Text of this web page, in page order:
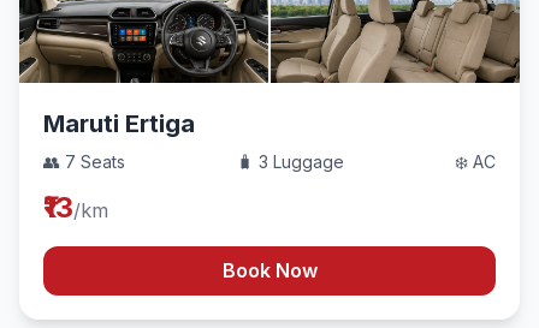
Maruti Ertiga
👥 7 Seats 🧳 3 Luggage ❄️ AC
₹13/km
Book Now